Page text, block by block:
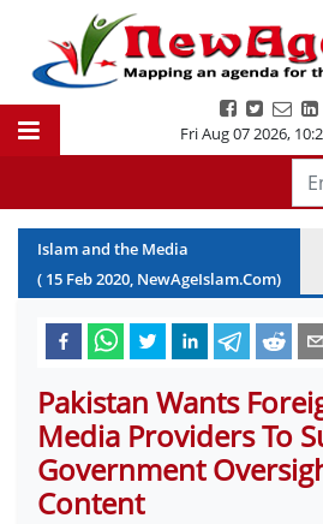
Fri Aug 07 2026,
Islam and the Media
( 15 Feb2020, NewAgeIslam.Com)
Pakistan Wants
Media Providers To
Government
Content